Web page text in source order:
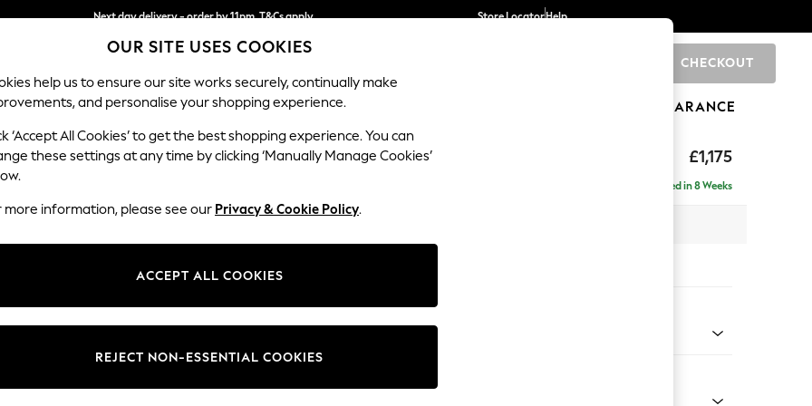
Next day delivery - order by 11pm. T&Cs apply
Split the cost with pay in 3. Find out more
Store LocatorHelp
CHECKOUT
SCHOOL BABY HOLIDAY BEAUTY FURNITURE CLEARANCE
£1,175
Ashford Relaxed Sit
Delivered in 8 Weeks
Change Fabric And Colour
OUR SITE USES COOKIES
help us to ensure our site works securely, continually make
and personalise your shopping experience.
‘Accept All Cookies’ to get the best shopping experience. You can
these settings at any time by clicking ‘Manually Manage Cookies’
more information, please see our Privacy & Cookie Policy.
ACCEPT ALL COOKIES
REJECT NON-ESSENTIAL COOKIES